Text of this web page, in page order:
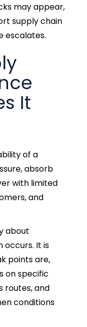
may appear,
supply chain
escalates.
It
of a
absorb
with limited
and
about
occurs. It is
points are,
on specific
routes, and
conditions